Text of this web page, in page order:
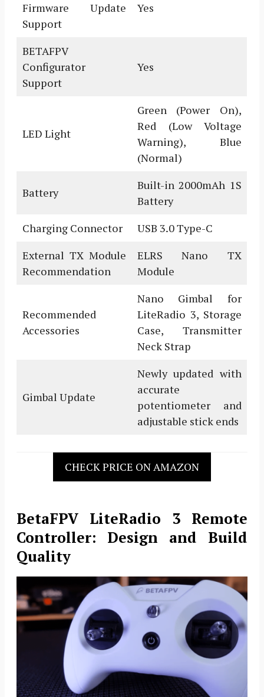
Firmware Update
Support
Yes
BETAFPV
Configurator
Support
Yes
LED Light
Green (Power On),
Red (Low Voltage
Warning), Blue
(Normal)
Battery
Built-in 2000mAh 1S
Battery
Charging Connector
USB 3.0 Type-C
External TX Module
Recommendation
ELRS Nano TX
Module
Recommended
Accessories
Nano Gimbal for
LiteRadio 3, Storage
Case, Transmitter
Neck Strap
Gimbal Update
Newly updated with
accurate
potentiometer and
adjustable stick ends
CHECK PRICE ON AMAZON
BetaFPV LiteRadio 3 Remote
Controller: Design and Build
Quality